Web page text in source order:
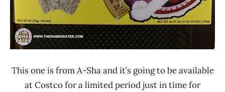
Taiwan
This one is from A-Sha and it’s going to be available
at Costco for a limited period just in time for